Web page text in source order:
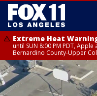
Extreme Heat
until SUN 8:00 PM PDT, Apple
Bernardino County-Upper